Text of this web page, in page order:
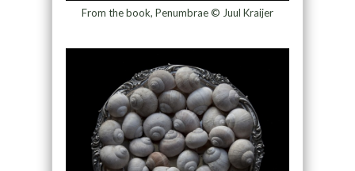
From the book, Penumbrae © Juul Kraijer